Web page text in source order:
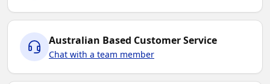
Australian Based Customer Service
Chat with a team member